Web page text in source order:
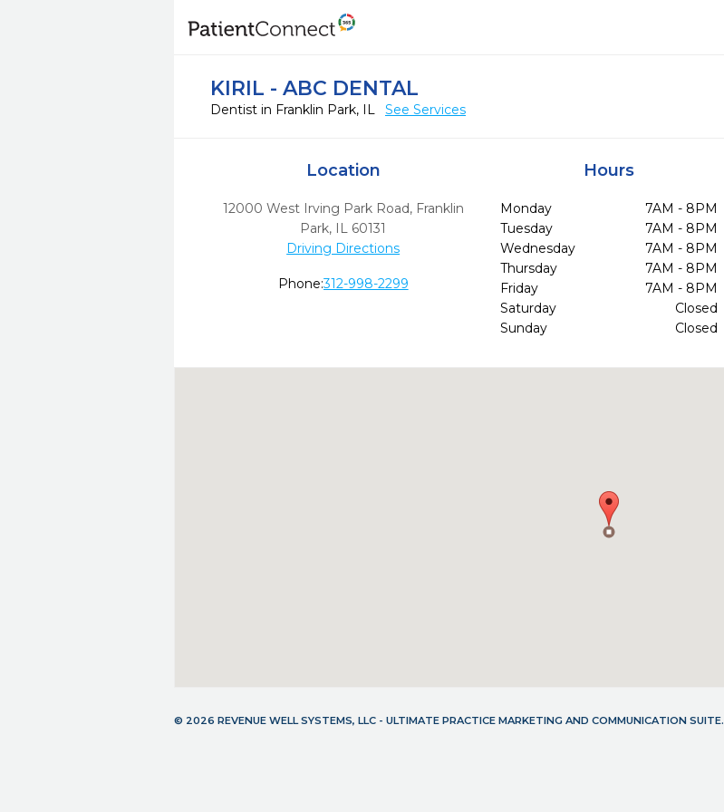
KIRIL - ABC DENTAL
Dentist in Franklin Park, IL See Services
Location
12000 West Irving Park Road, Franklin
Park, IL 60131
Driving Directions
Phone:312-998-2299
Hours
Monday
7AM - 8PM
Tuesday
7AM - 8PM
Wednesday
7AM - 8PM
Thursday
7AM - 8PM
Friday
7AM - 8PM
Saturday
Closed
Sunday
Closed
© 2026 REVENUE WELL SYSTEMS, LLC - ULTIMATE PRACTICE MARKETING AND COMMUNICATION SUITE.